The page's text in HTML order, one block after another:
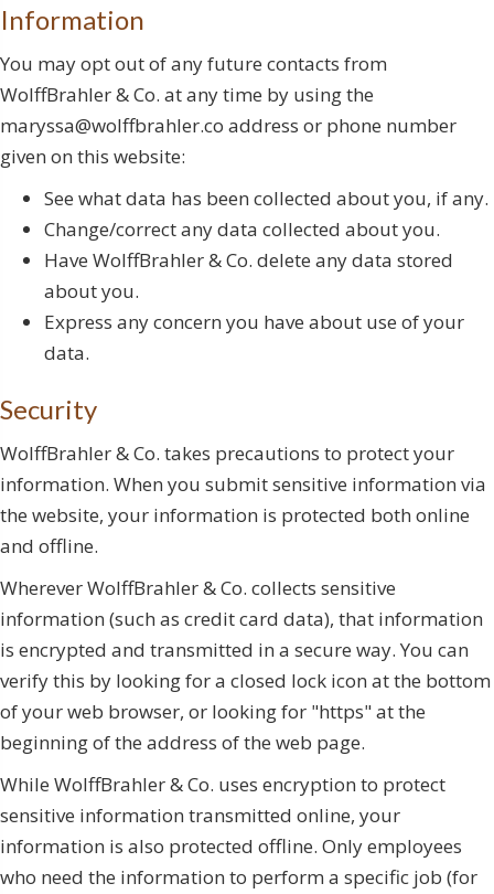
Information
You may opt out of any future contacts from
WolffBrahler & Co. at any time by using the
maryssa@wolffbrahler.co address or phone number
given on this website:
See what data has been collected about you, if any.
Change/correct any data collected about you.
Have WolffBrahler & Co. delete any data stored
about you.
Express any concern you have about use of your
data.
Security
WolffBrahler & Co. takes precautions to protect your
information. When you submit sensitive information via
the website, your information is protected both online
and offline.
Wherever WolffBrahler & Co. collects sensitive
information (such as credit card data), that information
is encrypted and transmitted in a secure way. You can
verify this by looking for a closed lock icon at the bottom
of your web browser, or looking for "https" at the
beginning of the address of the web page.
While WolffBrahler & Co. uses encryption to protect
sensitive information transmitted online, your
information is also protected offline. Only employees
who need the information to perform a specific job (for